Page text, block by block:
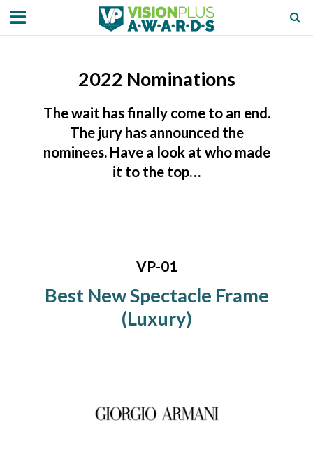
2022 Nominations
The wait has finally come to an end.
The jury has announced the
nominees. Have a look at who made
it to the top…
VP-01
Best New Spectacle Frame
(Luxury)